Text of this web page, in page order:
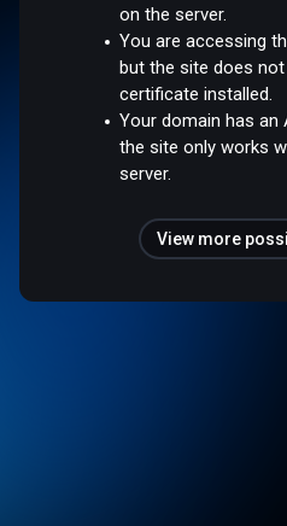
on the server.
You are accessing
but the site does not
certificate installed.
Your domain has an
the site only works
server.
View more